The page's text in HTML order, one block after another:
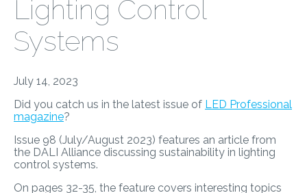
Lighting Control
Systems
July 14, 2023
Did you catch us in the latest issue of LED Professional
magazine?
Issue 98 (July/August 2023) features an article from
the DALI Alliance discussing sustainability in lighting
control systems.
On pages 32-35, the feature covers interesting topics